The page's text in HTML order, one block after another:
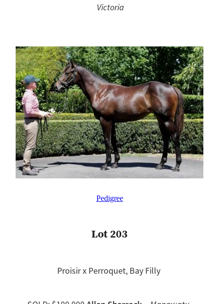
Victoria
Pedigree
Lot 203
Proisir x Perroquet, Bay Filly